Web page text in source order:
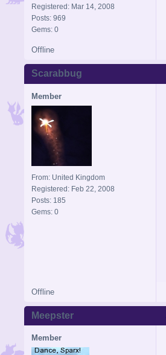
Registered: Mar 14, 2008
Posts: 969
Gems: 0
Offline
Scarabbug
Member
From: United Kingdom
Registered: Feb 22, 2008
Posts: 185
Gems: 0
Offline
Meepster
Member